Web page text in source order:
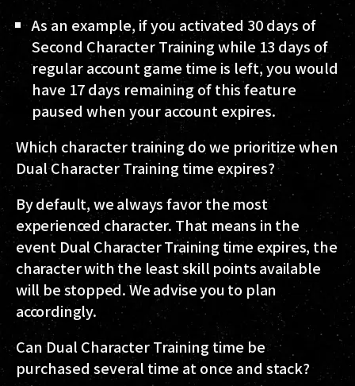
As an example, if you activated 30 days of
Second Character Training while 13 days of
regular account game time is left, you would
have 17 days remaining of this feature
paused when your account expires.
Which character training do we prioritize when
Dual Character Training time expires?
By default, we always favor the most
experienced character. That means in the
event Dual Character Training time expires, the
character with the least skill points available
will be stopped. We advise you to plan
accordingly.
Can Dual Character Training time be
purchased several time at once and stack?